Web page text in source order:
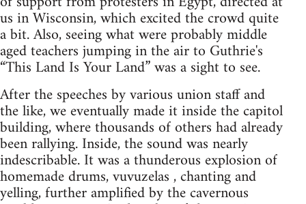
us in Wisconsin, which excited the crowd quite
a bit. Also, seeing what were probably middle
aged teachers jumping in the air to Guthrie's
“This Land Is Your Land” was a sight to see.
After the speeches by various union staff and
the like, we eventually made it inside the capitol
building, where thousands of others had already
been rallying. Inside, the sound was nearly
indescribable. It was a thunderous explosion of
homemade drums, vuvuzelas , chanting and
yelling, further amplified by the cavernous